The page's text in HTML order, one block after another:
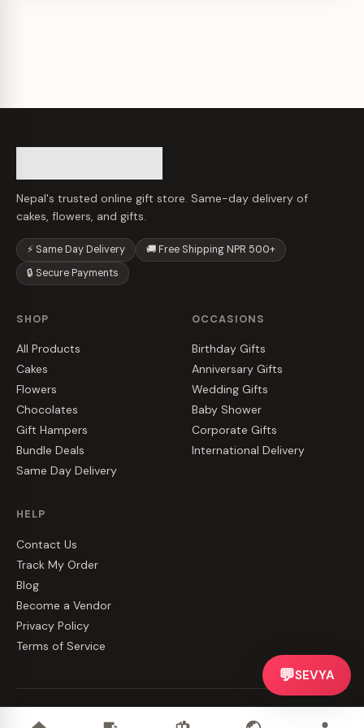
Nepal's trusted online gift store. Same-day delivery of
cakes, flowers, and gifts.
⚡ Same Day Delivery
🚚 Free Shipping NPR 500+
🔒 Secure Payments
SHOP
All Products
Cakes
Flowers
Chocolates
Gift Hampers
Bundle Deals
Same Day Delivery
OCCASIONS
Birthday Gifts
Anniversary Gifts
Wedding Gifts
Baby Shower
Corporate Gifts
International Delivery
HELP
Contact Us
Track My Order
Blog
Become a Vendor
Privacy Policy
Terms of Service
💬SEVYA